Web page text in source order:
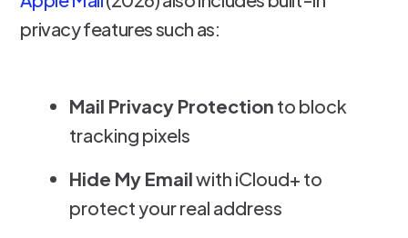
privacy features such as:
Mail Privacy Protection to block
tracking pixels
Hide My Emailwith iCloud+ to
protect your real address